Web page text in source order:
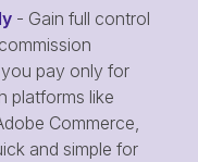
- Gain full control
pay only for
platforms like
Commerce,
and simple for